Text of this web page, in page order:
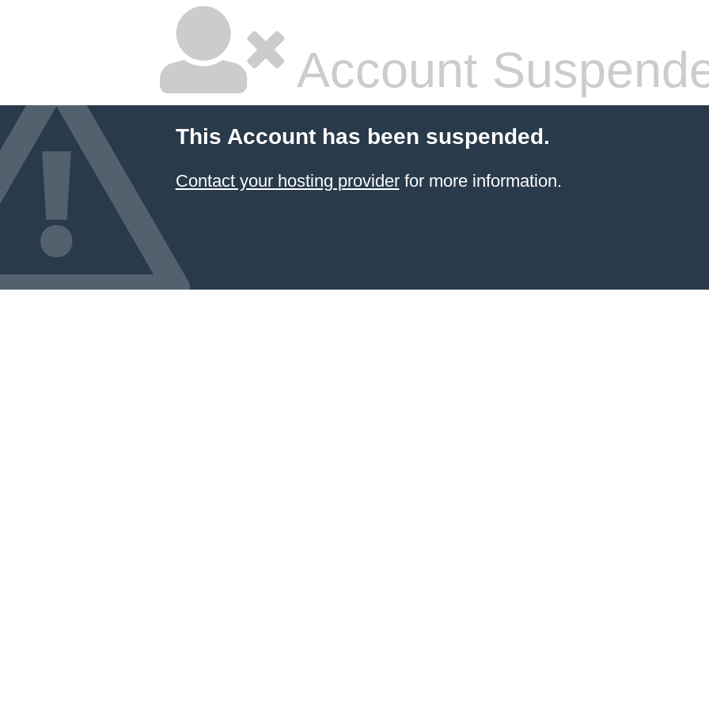
Account
This Account has been suspended.
Contact your hosting providerfor more information.